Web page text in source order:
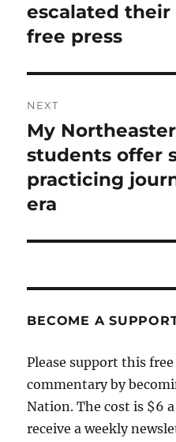
escalated their
free press
NEXT
Next
post:
My
students offer
practicing
era
BECOME A
Please support this
commentary by
Nation. The cost is $6
receive a weekly